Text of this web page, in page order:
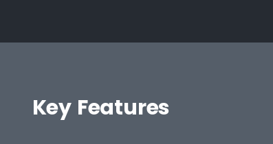
Key Features